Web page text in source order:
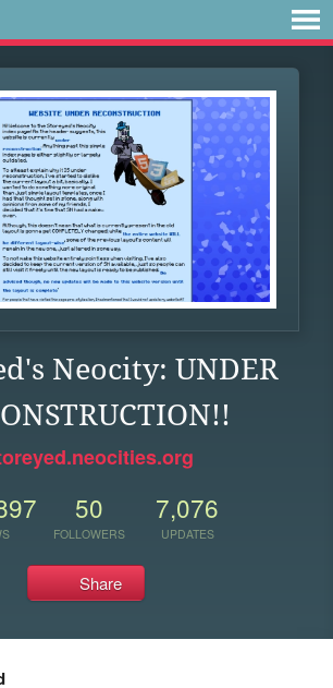
Neocity: UNDER
50
FOLLOWERS
7,076
UPDATES
Share